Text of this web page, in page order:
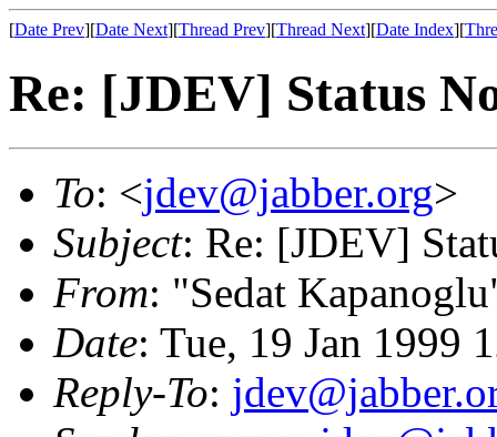
[Date Prev][Date Next][Thread Prev][Thread Next][Date Index][
Re: [JDEV] Status
To: <jdev@jabber.org>
Subject: Re: [JDEV]
From: "Sedat
Date: Tue, 19 Jan 1999
Reply-To: